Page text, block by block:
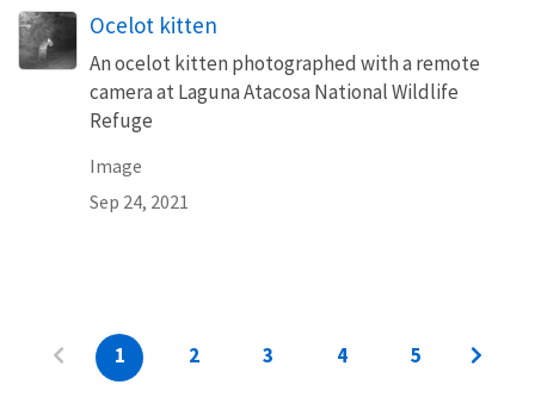
Ocelot kitten
An ocelot kitten photographed with a remote
camera at Laguna Atacosa National Wildlife
Refuge
Image
Sep 24, 2021
1 2 3 4 5